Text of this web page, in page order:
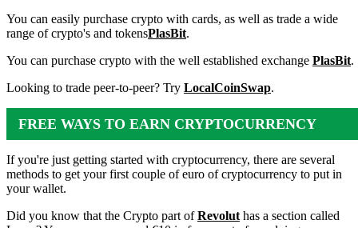
You can easily purchase crypto with cards, as well as trade a wide
range of crypto's and tokensPlasBit.
You can purchase crypto with the well established exchange PlasBit.
Looking to trade peer-to-peer? Try LocalCoinSwap.
FREE WAYS TO EARN CRYPTOCURRENCY
If you're just getting started with cryptocurrency, there are several
methods to get your first couple of euro of cryptocurrency to put in
your wallet.
Did you know that the Crypto part ofRevoluthas a section called